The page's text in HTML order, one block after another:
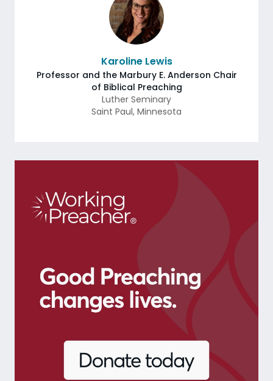
Karoline Lewis
Professor and the Marbury E. Anderson Chair
of Biblical Preaching
Luther Seminary
Saint Paul, Minnesota